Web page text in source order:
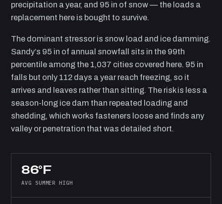
precipitation a year, and 95 in of snow — the loads a
replacement here is bought to survive.
The dominant stressor is snow load and ice damming.
Sandy’s 95 in of annual snowfall sits in the 99th
percentile among the 1,037 cities covered here. 95 in
falls but only 112 days a year reach freezing, so it
arrives and leaves rather than sitting. The risk is less a
season-long ice dam than repeated loading and
shedding, which works fasteners loose and finds any
valley or penetration that was detailed short.
86°F
AVG SUMMER HIGH